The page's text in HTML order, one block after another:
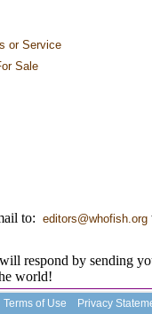
or Service
Sale
to: editors@whofish.org
respond by sending
world!
Terms of Use Privacy